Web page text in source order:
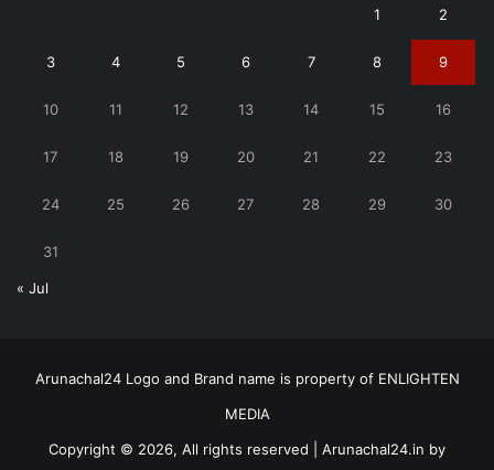
1 2
3 4 5 6 7 8 9
10 11 12 13 14 15 16
17 18 19 20 21 22 23
24 25 26 27 28 29 30
31
« Jul
Arunachal24 Logo and Brand name is property of ENLIGHTEN
MEDIA
Copyright © 2026, All rights reserved | Arunachal24.in by